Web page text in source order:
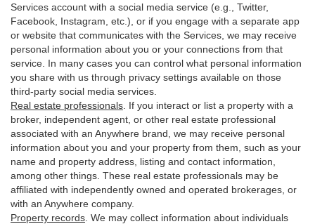
Services account with a social media service (e.g., Twitter,
Facebook, Instagram, etc.), or if you engage with a separate app
or website that communicates with the Services, we may receive
personal information about you or your connections from that
service. In many cases you can control what personal information
you share with us through privacy settings available on those
third-party social media services.
Real estate professionals . If you interact or list a property with a
broker, independent agent, or other real estate professional
associated with an Anywhere brand, we may receive personal
information about you and your property from them, such as your
name and property address, listing and contact information,
among other things. These real estate professionals may be
affiliated with independently owned and operated brokerages, or
with an Anywhere company.
Property records . We may collect information about individuals